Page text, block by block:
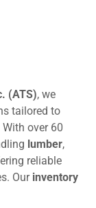
(ATS), we
tailored to
over 60
lumber,
reliable
Our inventory